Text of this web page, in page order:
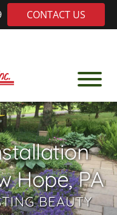
CONTACT US
Hope, PA
BEAUTY